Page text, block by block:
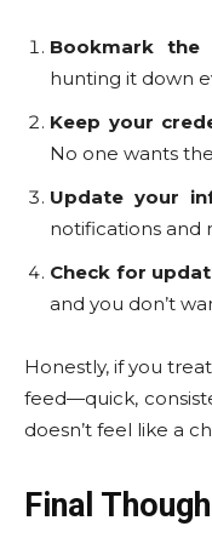
Bookmark the
hunting it down
Keep your
No one wants
Update your
notifications and
Check for
and you don’t
Honestly, if you
feed—quick,
doesn’t feel like a
Final